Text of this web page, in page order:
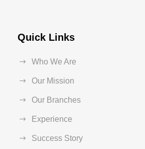
Quick Links
Who We Are
Our Mission
Our Branches
Experience
Success Story